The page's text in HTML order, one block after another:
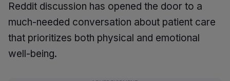
Reddit discussion has opened the door to a
much-needed conversation about patient care
that prioritizes both physical and emotional
well-being.